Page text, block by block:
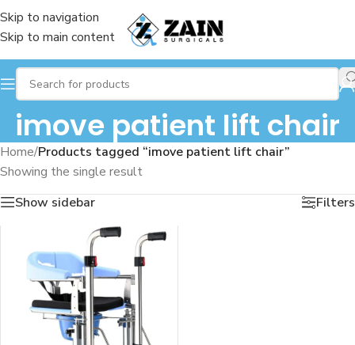
Skip to navigation
Skip to main content
imove patient lift chair
Home/Products tagged “imove patient lift chair”
Showing the single result
Show sidebar
Filters